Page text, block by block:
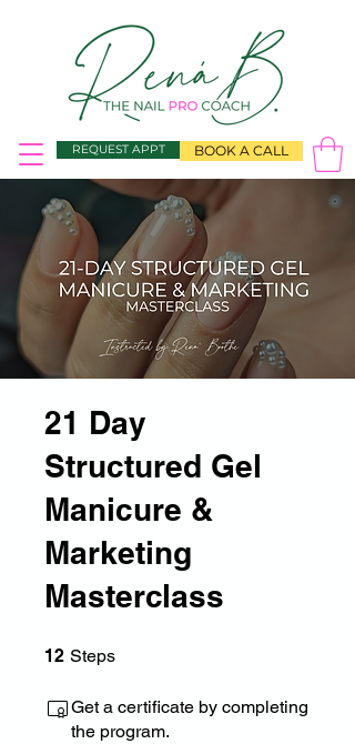
REQUEST APPT BOOK A CALL
21 Day
Structured Gel
Manicure &
Marketing
Masterclass
12 Steps
Get a certificate by completing
the program.